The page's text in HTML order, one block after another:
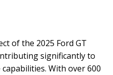
of the 2025 Ford GT
significantly to
With over 600